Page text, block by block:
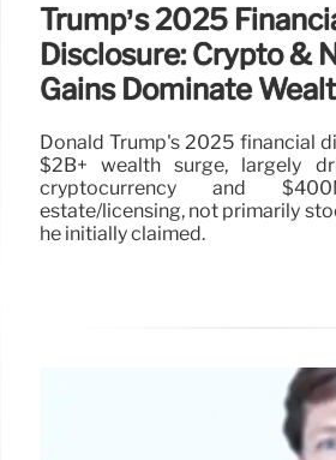
Trump’s 2025
Disclosure: Crypto &
Gains Dominate
Donald Trump's 2025 financial
$2B+ wealth surge, largely
cryptocurrency and
estate/licensing, not primarily
he initially claimed.